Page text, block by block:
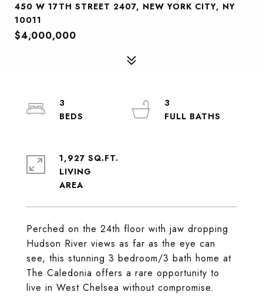
450 W 17TH STREET 2407, NEW YORK CITY, NY
10011
$4,000,000
Perched on the 24th floor with jaw dropping
Hudson River views as far as the eye can
see, this stunning 3 bedroom/3 bath home at
The Caledonia offers a rare opportunity to
live in West Chelsea without compromise.
3
3
1,927 SQ.FT.
LIVING